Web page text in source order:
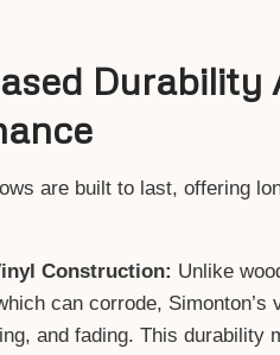
Durability
are built to last, offering
Construction: Unlike
can corrode,
and fading. This durability